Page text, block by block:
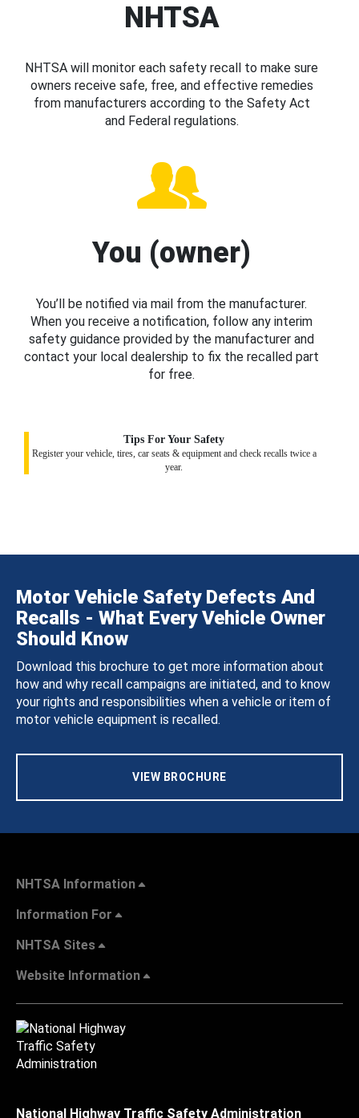
NHTSA
NHTSA will monitor each safety recall to make sure
owners receive safe, free, and effective remedies
from manufacturers according to the Safety Act
and Federal regulations.
You (owner)
You’ll be notified via mail from the manufacturer.
When you receive a notification, follow any interim
safety guidance provided by the manufacturer and
contact your local dealership to fix the recalled part
for free.
Tips For Your Safety
Register your vehicle, tires, car seats & equipment and check recalls twice a
year.
Motor Vehicle Safety Defects And
Recalls - What Every Vehicle Owner
Should Know
Download this brochure to get more information about
how and why recall campaigns are initiated, and to know
your rights and responsibilities when a vehicle or item of
motor vehicle equipment is recalled.
VIEW BROCHURE
NHTSA Information
Information For
NHTSA Sites
Website Information
National Highway Traffic Safety Administration